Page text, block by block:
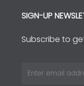
SIGN-UP
Subscribe to